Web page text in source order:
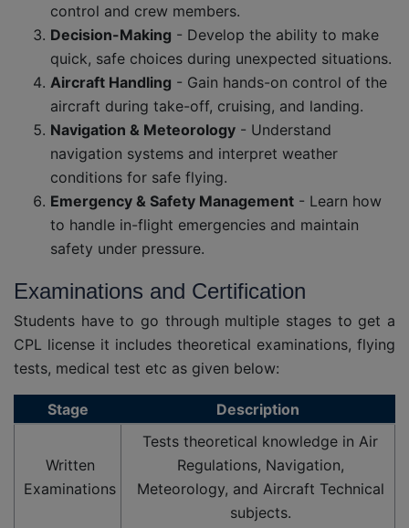
control and crew members.
Decision-Making - Develop the ability to make
quick, safe choices during unexpected situations.
Aircraft Handling - Gain hands-on control of the
aircraft during take-off, cruising, and landing.
Navigation & Meteorology - Understand
navigation systems and interpret weather
conditions for safe flying.
Emergency & Safety Management - Learn how
to handle in-flight emergencies and maintain
safety under pressure.
Examinations and Certification
Students have to go through multiple stages to get a
CPL license it includes theoretical examinations, flying
tests, medical test etc as given below:
Stage Description
Written
Examinations
Tests theoretical knowledge in Air
Regulations, Navigation,
Meteorology, and Aircraft Technical
subjects.